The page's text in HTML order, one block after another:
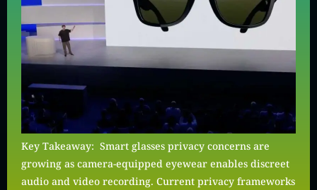
Key Takeaway: Smart glasses privacy concerns are
growing as camera-equipped eyewear enables discreet
audio and video recording. Current privacy frameworks